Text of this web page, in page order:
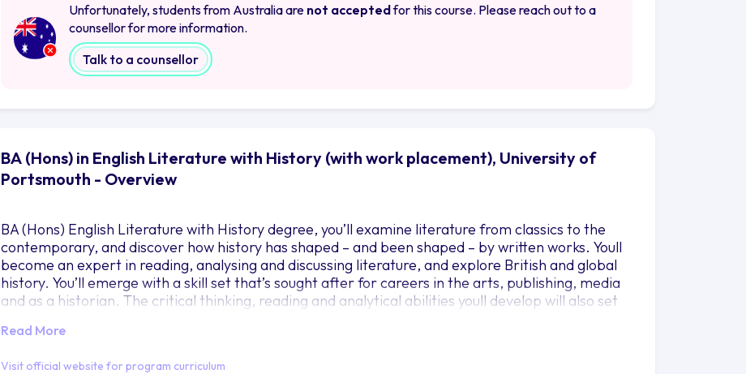
Unfortunately, students from Australia are not acceptedfor this course. Please reach out to a
counsellor for more information.
Talk to a counsellor
BA (Hons) in English Literature with History (with work placement), University of
Portsmouth - Overview
BA (Hons) English Literature with History degree, you’ll examine literature from classics to the
contemporary, and discover how history has shaped – and been shaped – by written works. Youll
become an expert in reading, analysing and discussing literature, and explore British and global
history. You’ll emerge with a skill set that’s sought after for careers in the arts, publishing, media
and as a historian. The critical thinking, reading and analytical abilities youll develop will also set
Read More
Visit official website for program curriculum